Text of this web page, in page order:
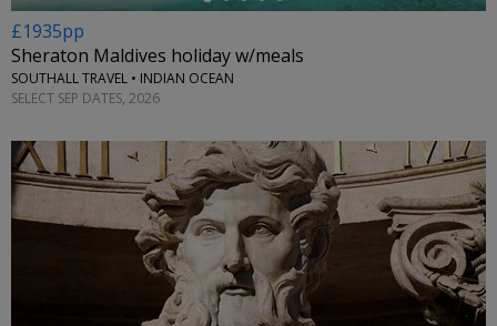
£1935pp
Sheraton Maldives holiday w/meals
SOUTHALL TRAVEL • INDIAN OCEAN
SELECT SEP DATES, 2026